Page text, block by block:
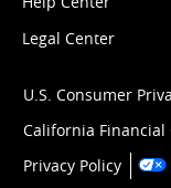
Legal Center
U.S. Consumer
California Financial
Privacy Policy